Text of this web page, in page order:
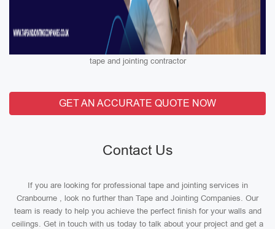
tape and jointing contractor
GET AN ACCURATE QUOTE NOW
Contact Us
If you are looking for professional tape and jointing services in
Cranbourne , look no further than Tape and Jointing Companies. Our
team is ready to help you achieve the perfect finish for your walls and
ceilings. Get in touch with us today to talk about your project and get a